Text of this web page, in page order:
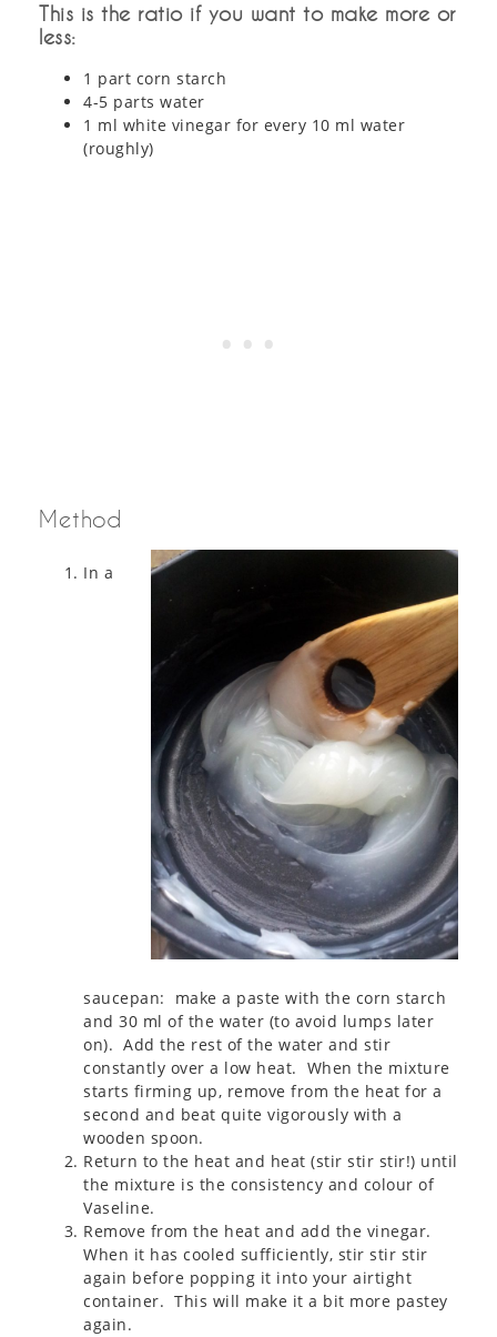
This is the ratio if you want to make more or
less:
1 part corn starch
4-5 parts water
1 ml white vinegar for every 10 ml water
(roughly)
Method
In a
saucepan: make a paste with the corn starch
and 30 ml of the water (to avoid lumps later
on). Add the rest of the water and stir
constantly over a low heat. When the mixture
starts firming up, remove from the heat for a
second and beat quite vigorously with a
wooden spoon.
Return to the heat and heat (stir stir stir!) until
the mixture is the consistency and colour of
Vaseline.
Remove from the heat and add the vinegar.
When it has cooled sufficiently, stir stir stir
again before popping it into your airtight
container. This will make it a bit more pastey
again.